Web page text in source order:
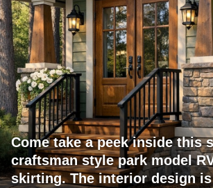
Come take a peek inside this
craftsman style park model
skirting. The interior design